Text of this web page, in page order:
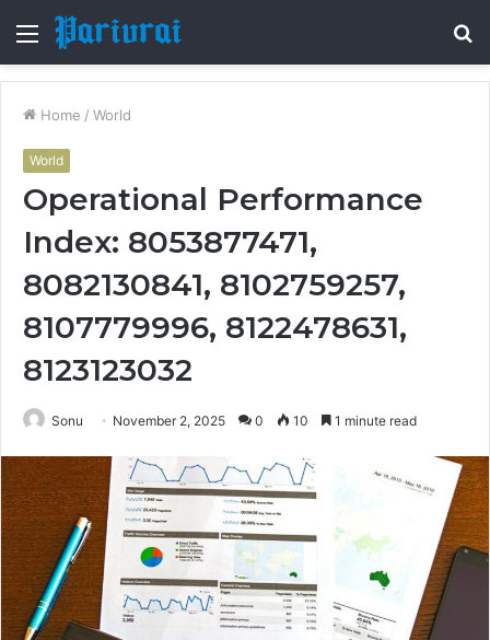
Menu
Home / World
World
Operational Performance
Index: 8053877471,
8082130841, 8102759257,
8107779996, 8122478631,
8123123032
Sonu November 2, 2025 0 10 1 minute read